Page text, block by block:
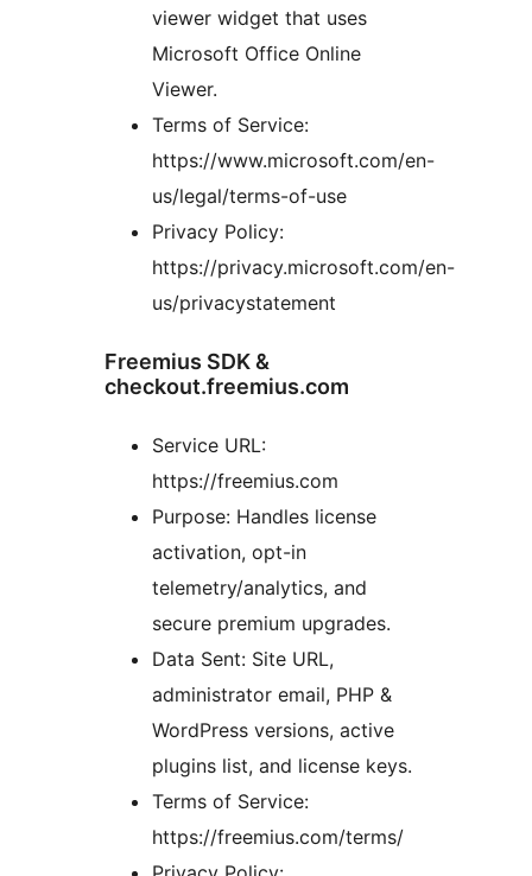
viewer widget that uses
Microsoft Office Online
Viewer.
Terms of Service:
https://www.microsoft.com/en-
us/legal/terms-of-use
Privacy Policy:
https://privacy.microsoft.com/en-
us/privacystatement
Freemius SDK &
checkout.freemius.com
Service URL:
https://freemius.com
Purpose: Handles license
activation, opt-in
telemetry/analytics, and
secure premium upgrades.
Data Sent: Site URL,
administrator email, PHP &
WordPress versions, active
plugins list, and license keys.
Terms of Service:
https://freemius.com/terms/